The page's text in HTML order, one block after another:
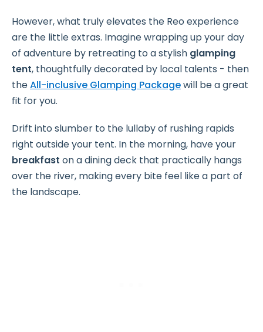
However, what truly elevates the Reo experience
are the little extras. Imagine wrapping up your day
of adventure by retreating to a stylish glamping
tent, thoughtfully decorated by local talents - then
theAll-inclusive Glamping Packagewill be a great
fit for you.
Drift into slumber to the lullaby of rushing rapids
right outside your tent. In the morning, have your
breakfast on a dining deck that practically hangs
over the river, making every bite feel like a part of
the landscape.